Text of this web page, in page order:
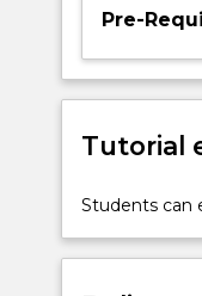
exercise,
and
healthy
This
developing
Pre-
Tutorial
Students can